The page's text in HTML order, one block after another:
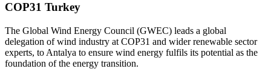
COP31 Turkey
The Global Wind Energy Council (GWEC) leads a global
delegation of wind industry at COP31 and wider renewable sector
experts, to Antalya to ensure wind energy fulfils its potential as the
foundation of the energy transition.